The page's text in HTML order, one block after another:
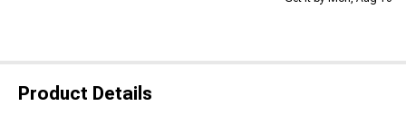
Product Details